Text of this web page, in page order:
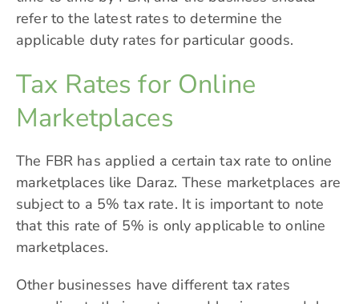
refer to the latest rates to determine the
applicable duty rates for particular goods.
Tax Rates for Online
Marketplaces
The FBR has applied a certain tax rate to online
marketplaces like Daraz. These marketplaces are
subject to a 5% tax rate. It is important to note
that this rate of 5% is only applicable to online
marketplaces.
Other businesses have different tax rates